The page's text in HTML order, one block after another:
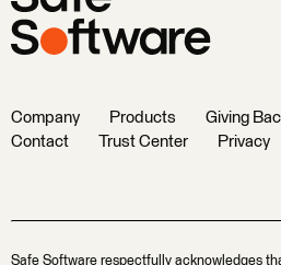
Company Products Giving
Contact
Trust Center Privacy
Safe Software respectfully acknowledges